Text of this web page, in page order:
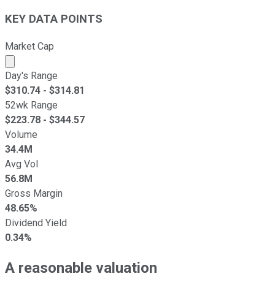
KEY DATA POINTS
Market Cap
Market cap calculated using publicly traded shares
Day's Range
$310.74 - $314.81
52wk Range
$223.78 - $344.57
Volume
34.4M
Avg Vol
56.8M
Gross Margin
48.65%
Dividend Yield
0.34%
A reasonable valuation